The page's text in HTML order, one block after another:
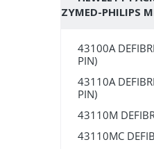
ZYMED-PHILIPS
43100A
PIN)
43110A
PIN)
43110M
43110MC